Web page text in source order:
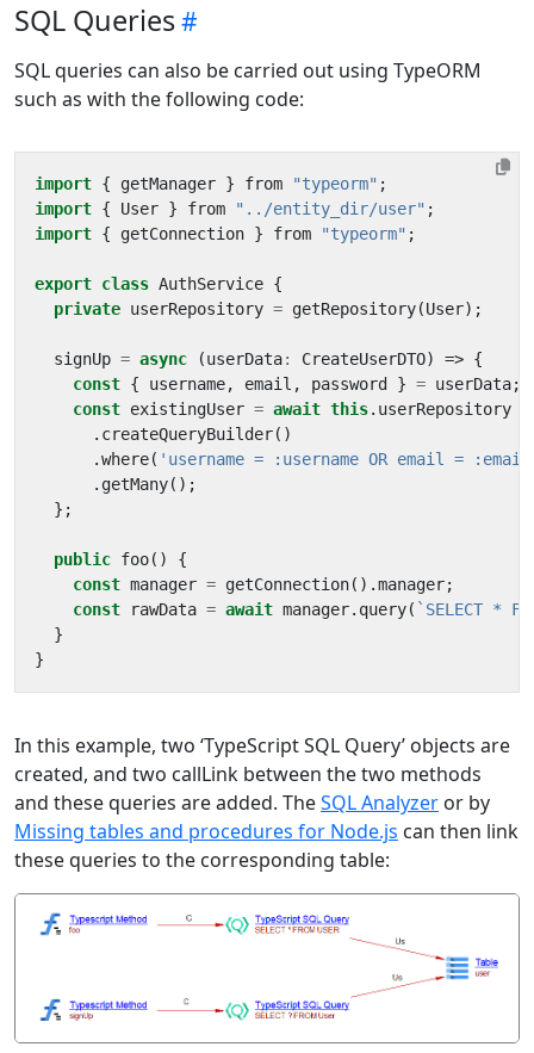
SQL Queries
SQL queries can also be carried out using TypeORM
such as with the following code:
import { getManager } from "typeorm" ;
import { User } from "../entity_dir/user" ;
import { getConnection } from "typeorm" ;
export class AuthService {
private userRepository = getRepository(User);
signUp = async (userData: CreateUserDTO) => {
const { username, email , password } = userData;
const existingUser = await this. userRepository
. createQueryBuilder()
.where( 'username = :username OR email =
. getMany();
};
public foo()
{
const manager = getConnection().manager;
const
rawData = await manager. query( `SELECT *
}
}
In this example, two ‘TypeScript SQL Query’ objects are
created, and two callLink between the two methods
and these queries are added. TheSQL Analyzer or by
Missing tables and procedures for Node.js can then link
these queries to the corresponding table: